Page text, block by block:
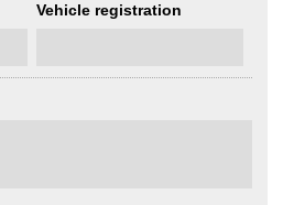
Vehicle registration